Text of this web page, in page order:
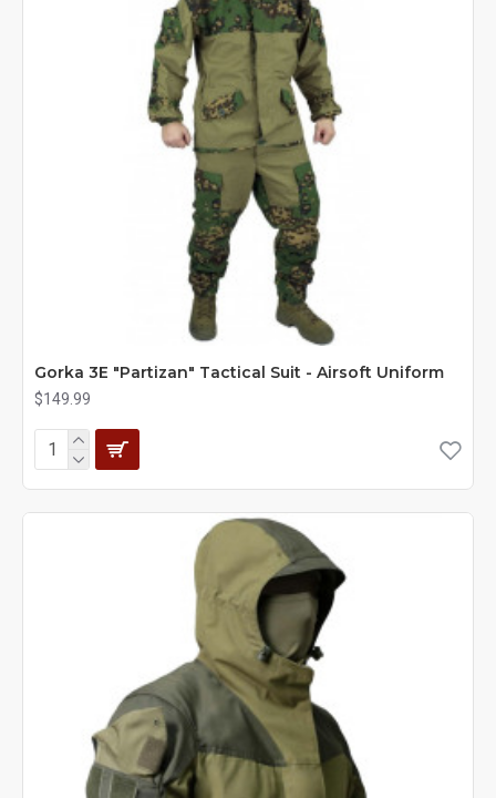
Gorka 3E "Partizan" Tactical Suit - Airsoft Uniform
$149.99